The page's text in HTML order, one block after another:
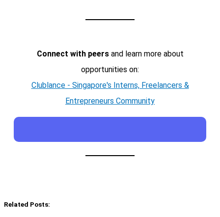
Connect with peersand learn more about
opportunities on:
Clublance - Singapore's Interns, Freelancers &
Entrepreneurs Community
Related Posts: